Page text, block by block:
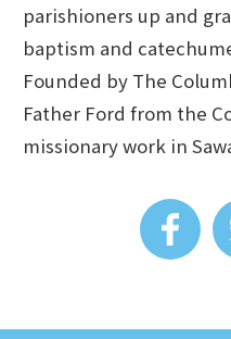
parishioners up and
baptism and
Founded by The
Father Ford from the
missionary work in